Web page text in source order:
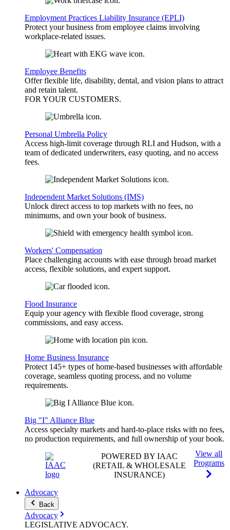
Employment Practices Liability Insurance (EPLI)
Protect your business from employee claims involving
workplace-related issues.
Employee Benefits
Offer flexible life, disability, dental, and vision plans to attract
and retain talent.
FOR YOUR CUSTOMERS.
Personal Umbrella Policy
Access high-limit coverage through RLI and Hudson, with a
team of dedicated underwriters, easy quoting, and no access
fees.
Independent Market Solutions (IMS)
Unlock direct access to top markets with no fees, no
minimums, and own your book of business.
Workers' Compensation
Place challenging accounts with ease through broad market
access, flexible solutions, and expert support.
Flood Insurance
Equip your agency with flexible flood coverage, strong
commissions, and easy access.
Home Business Insurance
Protect 145+ types of home-based businesses with affordable
coverage, seamless quoting process, and no volume
requirements.
Big "I" Alliance Blue
Access specialty markets and hard-to-place risks with no fees,
no production requirements, and full ownership of your book.
POWERED BY IAAC
(RETAIL & WHOLESALE
INSURANCE)
View all
Programs
Advocacy
Back
Advocacy
LEGISLATIVE ADVOCACY.